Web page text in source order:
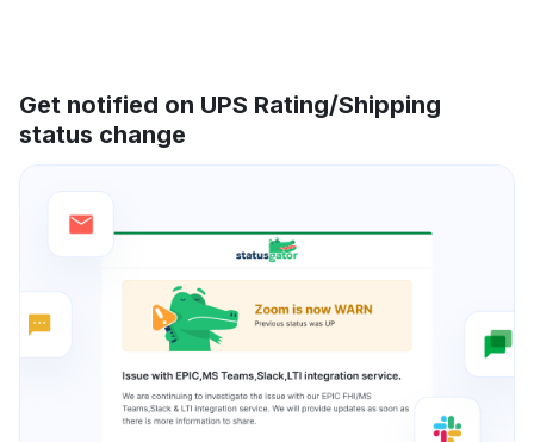
Get notified on UPS Rating/Shipping
status change